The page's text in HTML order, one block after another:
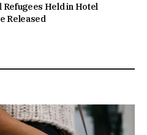
Refugees Held in Hotel
Released